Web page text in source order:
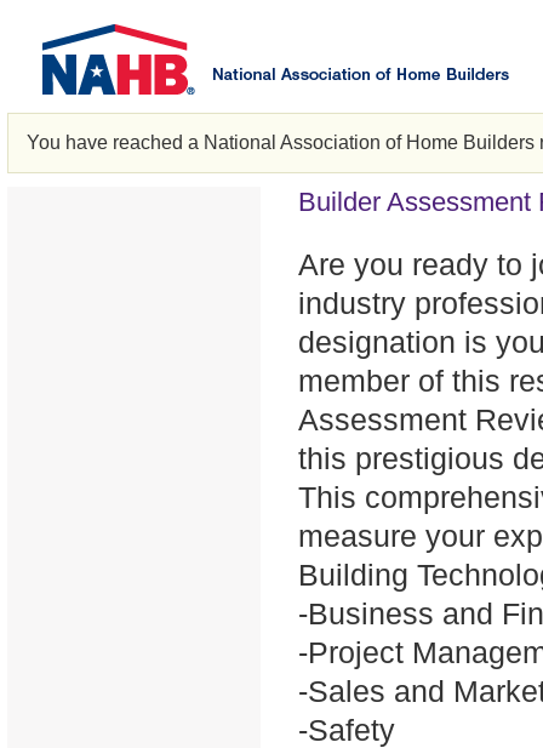
You have reached a National Association of Home
Builder Assessment
Are you ready to
industry
designation is
member of this
Assessment
this prestigious
This
measure your
Building
-Business and
-Project
-Sales and
-Safety